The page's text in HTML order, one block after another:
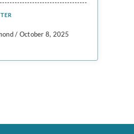
/ October 8, 2025